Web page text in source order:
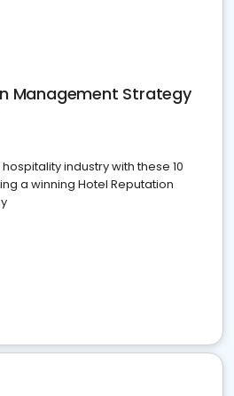
Management Strategy
industry with these 10
a winning Hotel Reputation